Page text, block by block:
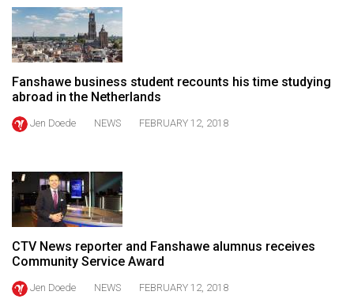
Volume
55
(2022/23)
Volume
54
Volume
53
(2020/21)
Volume
52
(2019/20)
Fanshawe business student recounts his time studying
abroad in the Netherlands
Jen Doede NEWS FEBRUARY 12, 2018
CTV News reporter and Fanshawe alumnus receives
Community Service Award
Jen Doede NEWS FEBRUARY 12, 2018